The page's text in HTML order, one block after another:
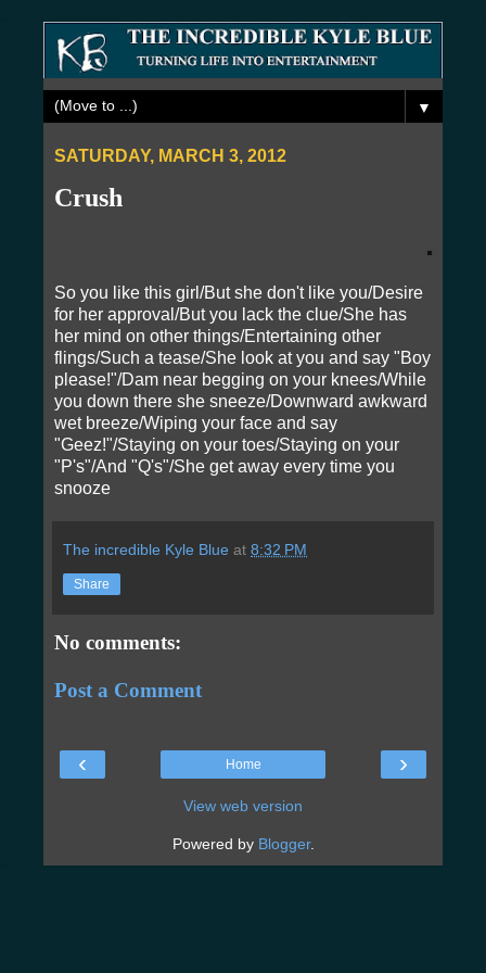
▼
SATURDAY, MARCH 3, 2012
Crush
So you like this girl/But she don't like you/Desire
for her approval/But you lack the clue/She has
her mind on other things/Entertaining other
flings/Such a tease/She look at you and say "Boy
please!"/Dam near begging on your knees/While
you down there she sneeze/Downward awkward
wet breeze/Wiping your face and say
"Geez!"/Staying on your toes/Staying on your
"P's"/And "Q's"/She get away every time you
snooze
The incredible Kyle Blue at 8:32 PM
Share
No comments:
Post a Comment
‹ ›
Home
View web version
Powered by Blogger.